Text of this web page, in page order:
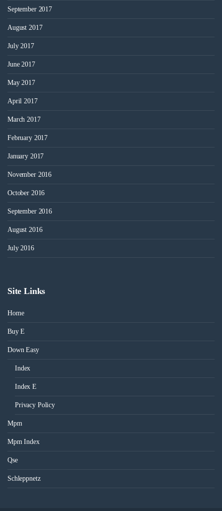
September 2017
August 2017
July 2017
June 2017
May 2017
April 2017
March 2017
February 2017
January 2017
November 2016
October 2016
September 2016
August 2016
July 2016
Site Links
Home
Buy E
Down Easy
Index
Index E
Privacy Policy
Mpm
Mpm Index
Qse
Schleppnetz